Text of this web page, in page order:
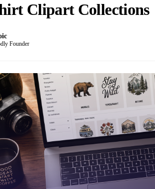
Clipart Collections
Founder